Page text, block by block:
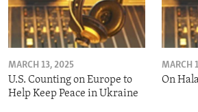
MARCH 13, 2025
U.S. Counting on Europe to
Help Keep Peace in Ukraine
MARCH
On